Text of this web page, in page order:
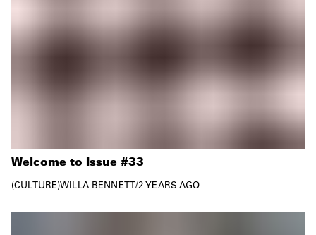
Welcome to Issue #33
CULTURE WILLA BENNETT/2 YEARS AGO